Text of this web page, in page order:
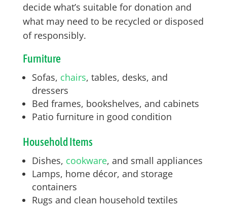
decide what’s suitable for donation and
what may need to be recycled or disposed
of responsibly.
Furniture
Sofas, chairs, tables, desks, and
dressers
Bed frames, bookshelves, and cabinets
Patio furniture in good condition
Household Items
Dishes, cookware, and small appliances
Lamps, home décor, and storage
containers
Rugs and clean household textiles